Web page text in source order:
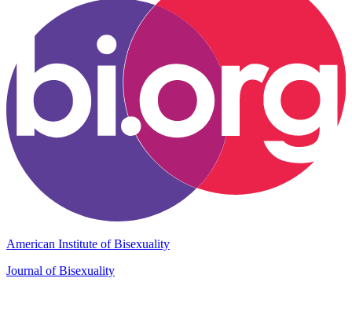
American Institute of Bisexuality
Journal of Bisexuality